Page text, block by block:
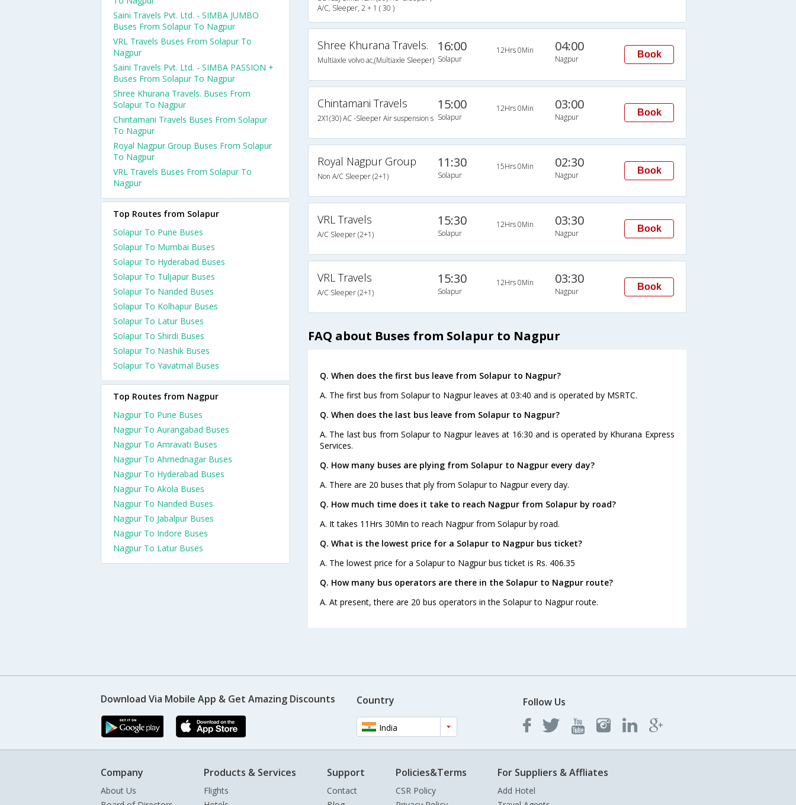
A/C, Sleeper, 2 + 1 ( 30 )
Shree Khurana Travels.
Multiaxle volvo ac,(Multiaxle Sleeper)
16:00
Solapur
12Hrs 0Min 04:00
Nagpur Book
Chintamani Travels
2X1(30) AC -Sleeper Air suspension s
15:00
Solapur
12Hrs 0Min 03:00
Nagpur Book
Royal Nagpur Group
Non A/C Sleeper (2+1)
11:30
Solapur
15Hrs 0Min 02:30
Nagpur Book
VRL Travels
A/C Sleeper (2+1)
15:30
Solapur
12Hrs 0Min 03:30
Nagpur Book
VRL Travels
A/C Sleeper (2+1)
15:30
Solapur
12Hrs 0Min 03:30
Nagpur Book
FAQ about Buses from Solapur to Nagpur
Q. When does the first bus leave from Solapur to Nagpur?
A. The first bus from Solapur to Nagpur leaves at 03:40 and is operated by MSRTC.
Q. When does the last bus leave from Solapur to Nagpur?
A. The last bus from Solapur to Nagpur leaves at 16:30 and is operated by Khurana Express
Services.
Q. How many buses are plying from Solapur to Nagpur every day?
A. There are 20 buses that ply from Solapur to Nagpur every day.
Q. How much time does it take to reach Nagpur from Solapur by road?
A. It takes 11Hrs 30Min to reach Nagpur from Solapur by road.
Q. What is the lowest price for a Solapur to Nagpur bus ticket?
A. The lowest price for a Solapur to Nagpur bus ticket is Rs. 406.35
Q. How many bus operators are there in the Solapur to Nagpur route?
A. At present, there are 20 bus operators in the Solapur to Nagpur route.
Saini Travels Pvt. Ltd. - SIMBA JUMBO
Buses From Solapur To Nagpur
VRL Travels Buses From Solapur To
Nagpur
Saini Travels Pvt. Ltd. - SIMBA PASSION +
Buses From Solapur To Nagpur
Shree Khurana Travels. Buses From
Solapur To Nagpur
Chintamani Travels Buses From Solapur
To Nagpur
Royal Nagpur Group Buses From Solapur
To Nagpur
VRL Travels Buses From Solapur To
Nagpur
Top Routes from Solapur
Solapur To Pune Buses
Solapur To Mumbai Buses
Solapur To Hyderabad Buses
Solapur To Tuljapur Buses
Solapur To Nanded Buses
Solapur To Kolhapur Buses
Solapur To Latur Buses
Solapur To Shirdi Buses
Solapur To Nashik Buses
Solapur To Yavatmal Buses
Top Routes from Nagpur
Nagpur To Pune Buses
Nagpur To Aurangabad Buses
Nagpur To Amravati Buses
Nagpur To Ahmednagar Buses
Nagpur To Hyderabad Buses
Nagpur To Akola Buses
Nagpur To Nanded Buses
Nagpur To Jabalpur Buses
Nagpur To Indore Buses
Nagpur To Latur Buses
Download Via Mobile App & Get Amazing Discounts Country
India
Follow Us
Company
About Us
Products & Services
Flights
Support
Contact
Policies&Terms
CSR Policy
For Suppliers & Affliates
Add Hotel